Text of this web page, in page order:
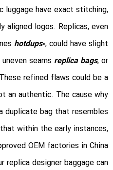
luggage have exact stitching,
aligned logos. Replicas, even
hotdups0, could have slight
seams replica bags, or
refined flaws could be a
an authentic. The cause why
duplicate bag that resembles
within the early instances,
OEM factories in China.
replica designer baggage can